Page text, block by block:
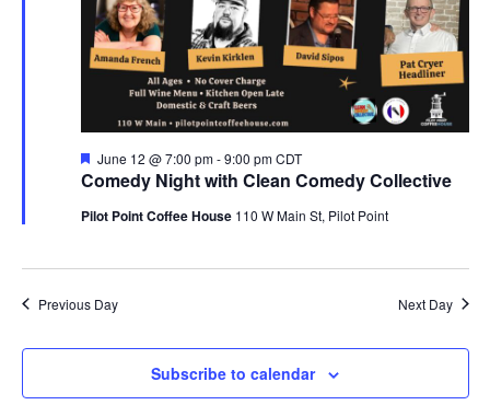
Comedy Night with Clean Comedy Collective
Featured
June 12 @ 7:00 pm-9:00 pm CDT
Pilot Point Coffee House 110 W Main St, Pilot Point
Previous Day Next Day
Subscribe to calendar